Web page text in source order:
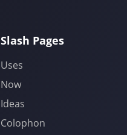
Slash Pages
Uses
Now
Ideas
Colophon